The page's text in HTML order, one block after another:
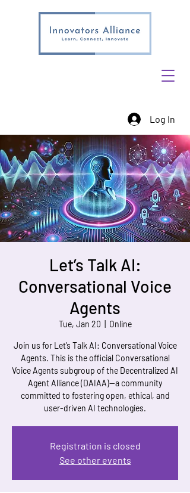
Log In
Let’s Talk AI:
Conversational Voice
Agents
Tue, Jan 20 Online
Join us for Let’s Talk AI: Conversational Voice
Agents. This is the official Conversational
Voice Agents subgroup of the Decentralized AI
Agent Alliance (DAIAA)—a community
committed to fostering open, ethical, and
user-driven AI technologies.
Registration is closed
See other events